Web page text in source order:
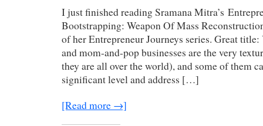
I just finished reading Sramana Mitra’s
Bootstrapping: Weapon Of Mass
of her Entrepreneur Journeys series. Great
and mom-and-pop businesses are the very
they are all over the world), and some of them
significant level and address […]
[Read more →]